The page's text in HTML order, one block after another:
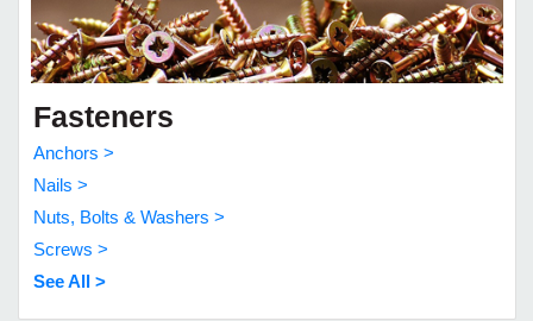
Fasteners
Anchors >
Nails >
Nuts, Bolts & Washers >
Screws >
See All >